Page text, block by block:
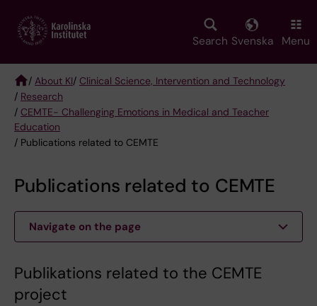
main
Search Svenska Menu
Breadcrumb
/ About KI/ Clinical Science, Intervention and Technology
/ Research
/ CEMTE- Challenging Emotions in Medical and Teacher
Education
/ Publications related to CEMTE
Publications related to CEMTE
Navigate on the page
Publikations related to the CEMTE
project